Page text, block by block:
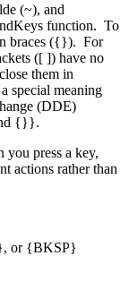
(~), and
function. To
braces ({}). For
([ ]) have no
them in
special meaning
(DDE)
{}}.
you press a key,
actions rather than
{BKSP}